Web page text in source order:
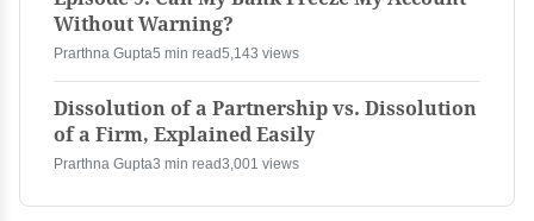
Without Warning?
Prarthna Gupta5 min read5,143 views
Dissolution of a Partnership vs. Dissolution
of a Firm, Explained Easily
Prarthna Gupta3 min read3,001 views